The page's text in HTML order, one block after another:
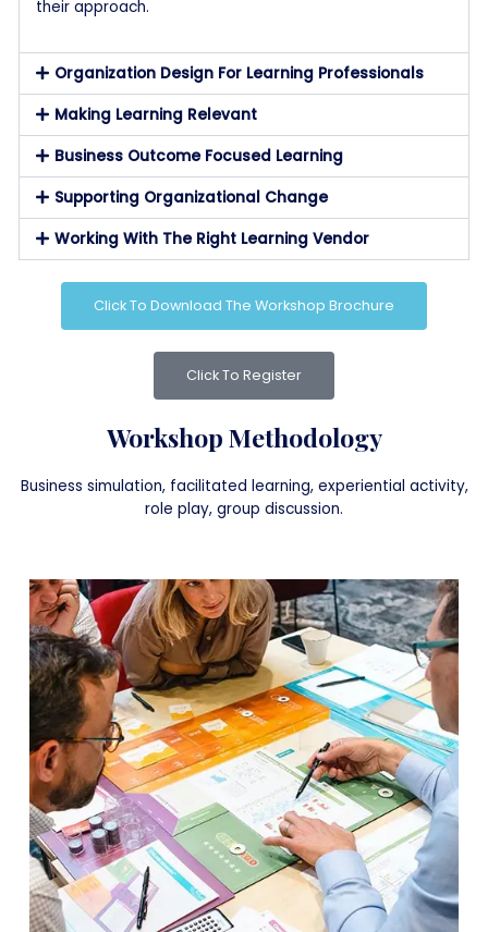
their approach.
Organization Design For Learning Professionals
Making Learning Relevant
Business Outcome Focused Learning
Supporting Organizational Change
Working With The Right Learning Vendor
Click To Download The Workshop Brochure
Click To Register
Workshop Methodology
Business simulation, facilitated learning, experiential activity,
role play, group discussion.